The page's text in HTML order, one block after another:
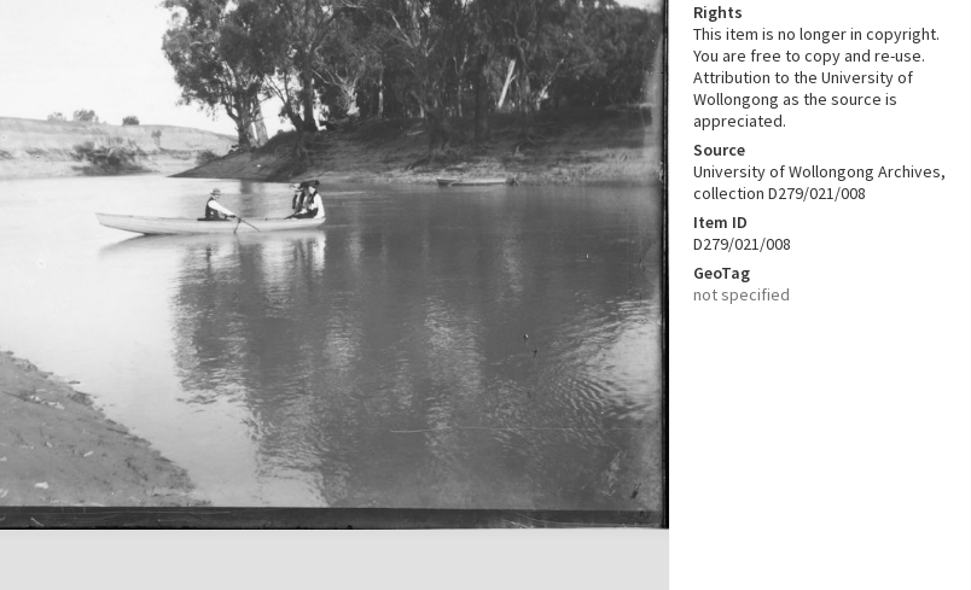
Rights
This item is no longer in copyright.
You are free to copy and re-use.
Attribution to the University of
Wollongong as the source is
appreciated.
Source
University of Wollongong Archives,
collection D279/021/008
Item ID
D279/021/008
GeoTag
not specified